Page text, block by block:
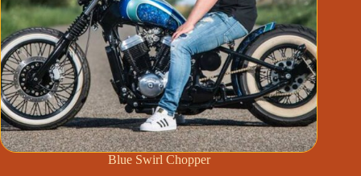
Blue Swirl Chopper